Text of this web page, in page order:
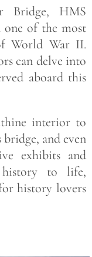
Bridge, HMS
one of the most
World War II.
can delve into
aboard this
interior to
bridge, and even
exhibits and
history to life,
history lovers